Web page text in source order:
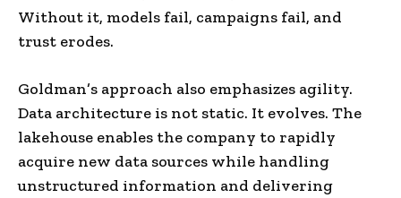
Without it, models fail, campaigns fail, and
trust erodes.
Goldman’s approach also emphasizes agility.
Data architecture is not static. It evolves. The
lakehouse enables the company to rapidly
acquire new data sources while handling
unstructured information and delivering